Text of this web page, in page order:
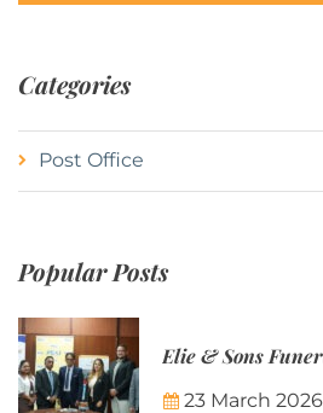
Categories
Post Office
Popular Posts
23 March 2026